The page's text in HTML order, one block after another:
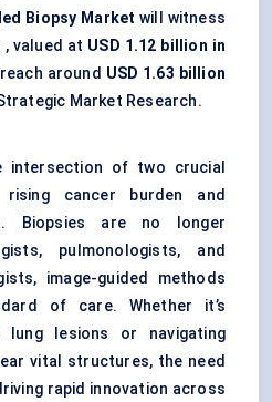
Biopsy Market will witness
, valued at USD 1.12 billion in
around USD 1.63 billion
Market Research.
of two crucial
cancer burden and
Biopsies are no longer
pulmonologists, and
image-guided methods
of care. Whether it’s
lung lesions or navigating
vital structures, the need
rapid innovation across